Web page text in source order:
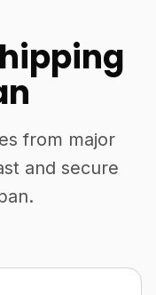
from major
and secure